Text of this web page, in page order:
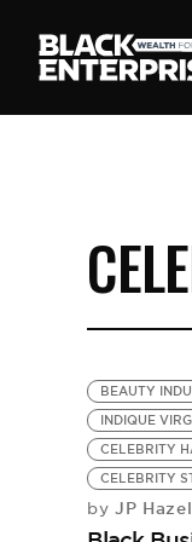
BEAUTY
INDIQUE
CELEBRITY
CELEBRITY
by JP